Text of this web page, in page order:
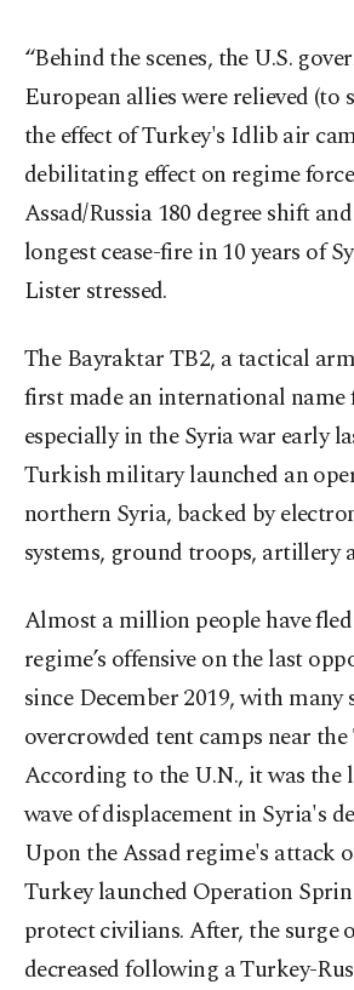
“Behind the scenes, the U.S.
European allies were relieved (to
the effect of Turkey's Idlib air
debilitating effect on regime
Assad/Russia 180 degree shift
longest cease-fire in 10 years of
Lister stressed.
The Bayraktar TB2, a tactical
first made an international name
especially in the Syria war early
Turkish military launched an
northern Syria, backed by
systems, ground troops, artillery
Almost a million people have
regime’s offensive on the last
since December 2019, with many
overcrowded tent camps near
According to the U.N., it was the
wave of displacement in Syria's
Upon the Assad regime's attack
Turkey launched Operation
protect civilians. After, the surge
decreased following a Turkey-